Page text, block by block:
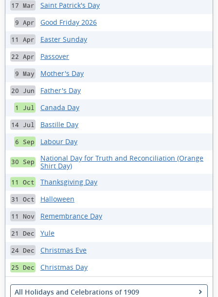
17 Mar Saint Patrick's Day
9 Apr Good Friday 2026
11 Apr Easter Sunday
22 Apr Passover
9 May Mother's Day
20 Jun Father's Day
1 Jul Canada Day
14 Jul Bastille Day
6 Sep Labour Day
30 Sep
National Day for Truth and Reconciliation (Orange
Shirt Day)
11 Oct Thanksgiving Day
31 Oct Halloween
11 Nov Remembrance Day
21 Dec Yule
24 Dec Christmas Eve
25 Dec Christmas Day
All Holidays and Celebrations of 1909